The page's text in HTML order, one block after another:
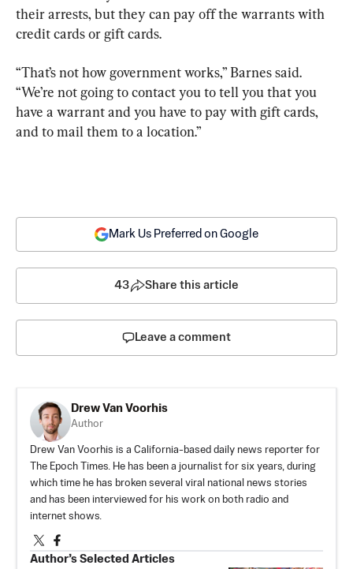
their arrests, but they can pay off the warrants with
credit cards or gift cards.
“That’s not how government works,” Barnes said.
“We’re not going to contact you to tell you that you
have a warrant and you have to pay with gift cards,
and to mail them to a location.”
Mark Us Preferred on Google
43 Share this article
Leave a comment
Drew Van Voorhis
Author
Drew Van Voorhis is a California-based daily news reporter for
The Epoch Times. He has been a journalist for six years, during
which time he has broken several viral national news stories
and has been interviewed for his work on both radio and
internet shows.
Author’s Selected Articles